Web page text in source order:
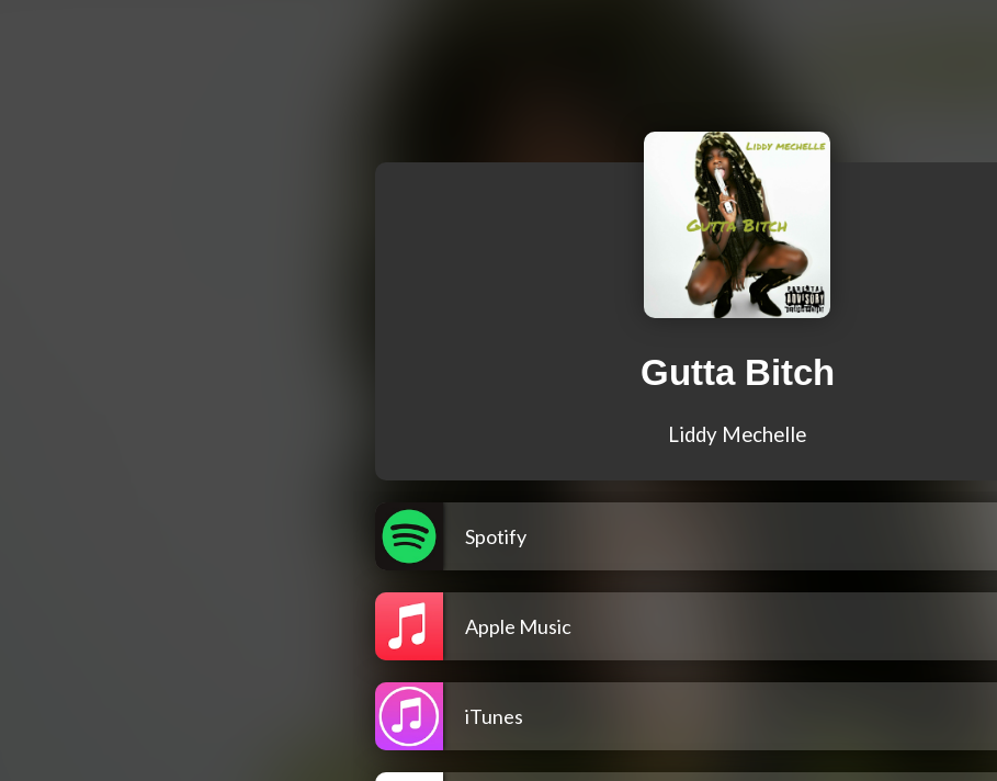
Gutta Bitch
Liddy Mechelle
Spotify
Apple Music
iTunes